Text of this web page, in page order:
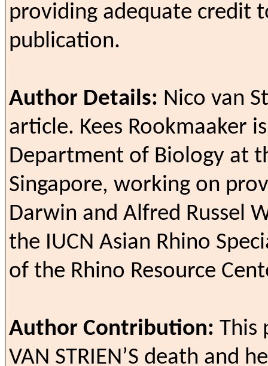
providing adequate credit
publication.
Author Details: Nico van
article. Kees Rookmaaker
Department of Biology at
Singapore, working on
Darwin and Alfred Russel
the IUCN Asian Rhino
of the Rhino Resource
Author Contribution: This
VAN STRIEN’S death and